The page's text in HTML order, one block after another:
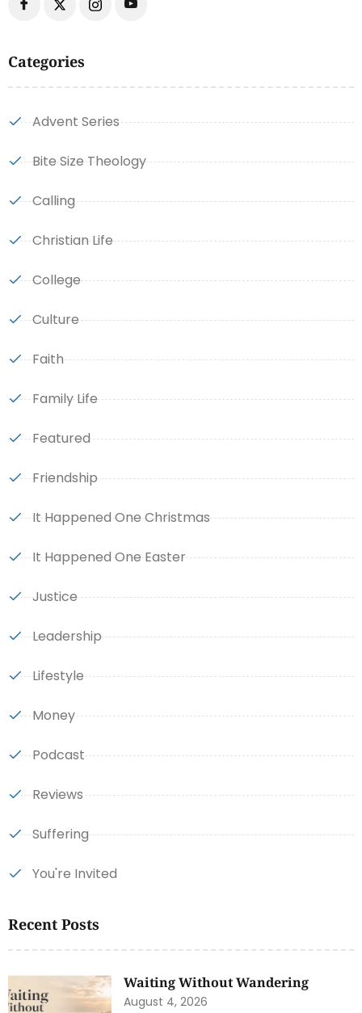
Categories
Advent Series
Bite Size Theology
Calling
Christian Life
College
Culture
Faith
Family Life
Featured
Friendship
It Happened One Christmas
It Happened One Easter
Justice
Leadership
Lifestyle
Money
Podcast
Reviews
Suffering
You're Invited
Recent Posts
Waiting Without Wandering
August 4, 2026